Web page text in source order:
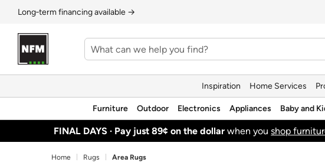
Long‑term financing available →
Inspiration Home Services
Furniture Outdoor Electronics Appliances Baby and
FINAL DAYS · Pay just 89¢ on the dollar when youshop
Home Rugs Area Rugs